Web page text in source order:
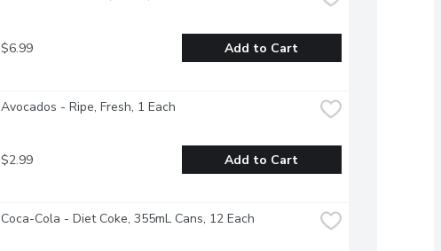
$6.99 Add to Cart
Avocados - Ripe, Fresh, 1 Each
$2.99 Add to Cart
Coca-Cola - Diet Coke, 355mL Cans, 12 Each